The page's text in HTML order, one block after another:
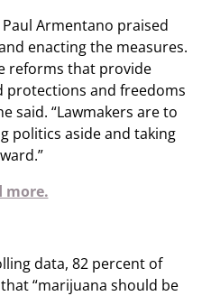
Paul Armentano praised
enacting the measures.
reforms that provide
protections and freedoms
said. “Lawmakers are to
politics aside and taking
more.
data, 82 percent of
“marijuana should be